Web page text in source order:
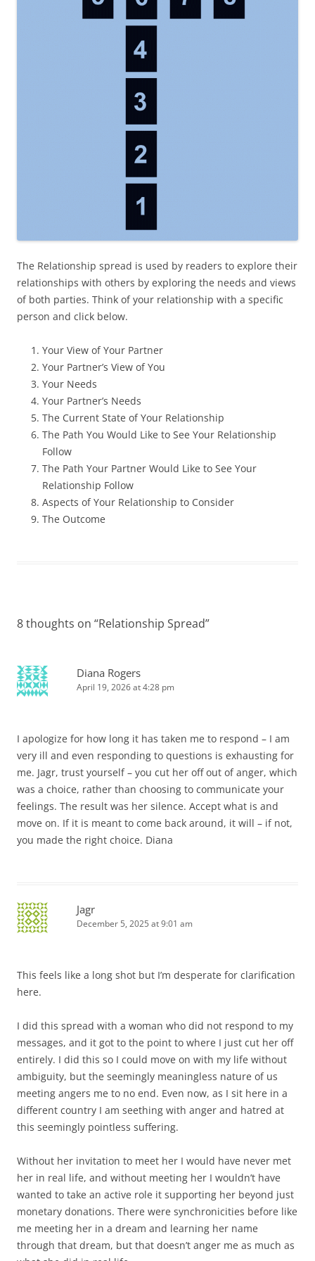
The Relationship spread is used by readers to explore their
relationships with others by exploring the needs and views
of both parties. Think of your relationship with a specific
person and click below.
Your View of Your Partner
Your Partner’s View of You
Your Needs
Your Partner’s Needs
The Current State of Your Relationship
The Path You Would Like to See Your Relationship
Follow
The Path Your Partner Would Like to See Your
Relationship Follow
Aspects of Your Relationship to Consider
The Outcome
8 thoughts on “Relationship Spread”
Diana Rogers
April 19, 2026 at 4:28 pm
I apologize for how long it has taken me to respond – I am
very ill and even responding to questions is exhausting for
me. Jagr, trust yourself – you cut her off out of anger, which
was a choice, rather than choosing to communicate your
feelings. The result was her silence. Accept what is and
move on. If it is meant to come back around, it will – if not,
you made the right choice. Diana
Jagr
December 5, 2025 at 9:01 am
This feels like a long shot but I’m desperate for clarification
here.
I did this spread with a woman who did not respond to my
messages, and it got to the point to where I just cut her off
entirely. I did this so I could move on with my life without
ambiguity, but the seemingly meaningless nature of us
meeting angers me to no end. Even now, as I sit here in a
different country I am seething with anger and hatred at
this seemingly pointless suffering.
Without her invitation to meet her I would have never met
her in real life, and without meeting her I wouldn’t have
wanted to take an active role it supporting her beyond just
monetary donations. There were synchronicities before like
me meeting her in a dream and learning her name
through that dream, but that doesn’t anger me as much as